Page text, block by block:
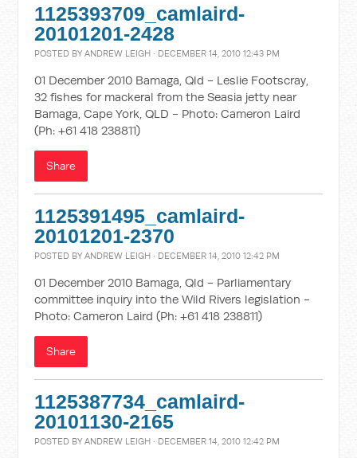
1125393709_camlaird-
20101201-2428
POSTED BYANDREW LEIGH · DECEMBER 14, 2010 12:43 PM
01 December 2010 Bamaga, Qld - Leslie Footscray,
32 fishes for mackeral from the Seasia jetty near
Bamaga, Cape York, QLD - Photo: Cameron Laird
(Ph: +61 418 238811)
Share
1125391495_camlaird-
20101201-2370
POSTED BYANDREW LEIGH · DECEMBER 14, 2010 12:42 PM
01 December 2010 Bamaga, Qld - Parliamentary
committee inquiry into the Wild Rivers legislation -
Photo: Cameron Laird (Ph: +61 418 238811)
Share
1125387734_camlaird-
20101130-2165
POSTED BYANDREW LEIGH · DECEMBER 14, 2010 12:42 PM